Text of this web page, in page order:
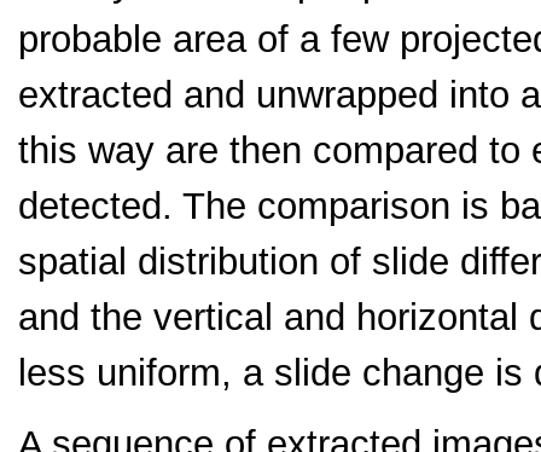
probable area of a few
extracted and unwrapped into
this way are then compared to
detected. The comparison is
spatial distribution of slide
and the vertical and horizontal
less uniform, a slide change is